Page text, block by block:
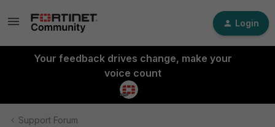
Login
Your feedback drives change, make your
voice count
Support Forum